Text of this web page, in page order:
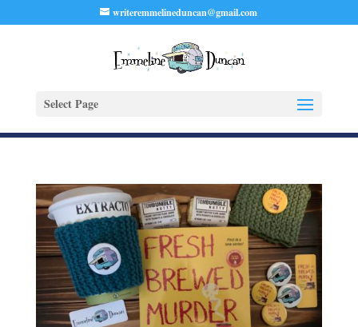
writeremmelineduncan@gmail.com
Select Page